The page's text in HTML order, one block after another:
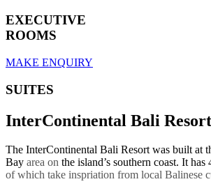
EXECUTIVE
ROOMS
MAKE ENQUIRY
SUITES
InterContinental Bali Resort
The InterContinental Bali Resort was built at
Bay area on the island’s southern coast. It
of which take inspriation from local Balinese